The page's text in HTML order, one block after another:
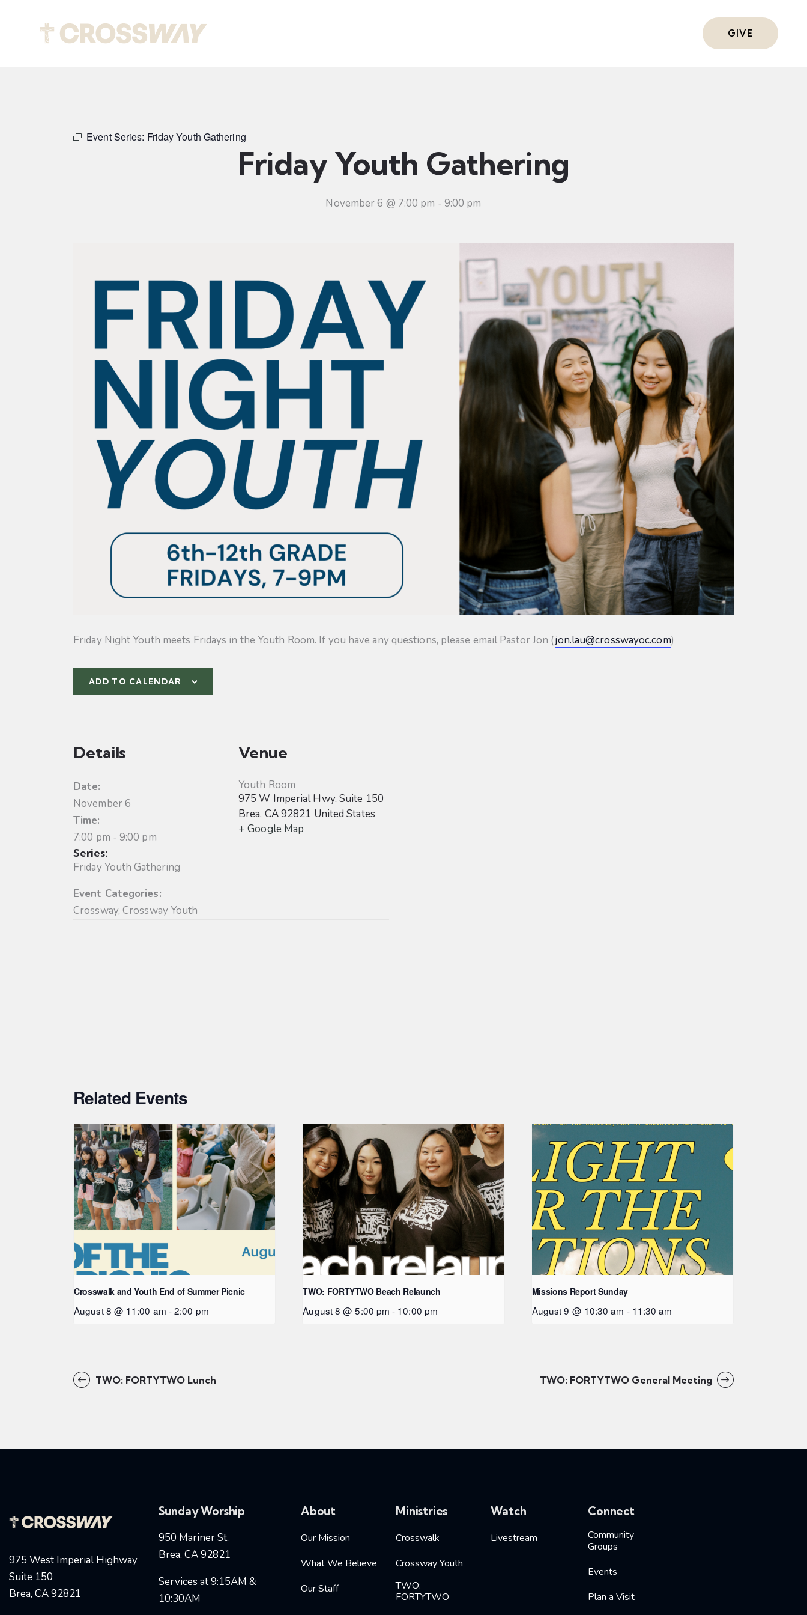
GIVE
Event Series: Friday Youth Gathering
Friday Youth Gathering
November 6 @ 7:00 pm - 9:00 pm
Friday Night Youth meets Fridays in the Youth Room. If you have any questions, please email Pastor Jon (jon.lau@crosswayoc.com)
ADD TO CALENDAR
Details
Date:
November 6
Time:
7:00 pm - 9:00 pm
Series:
Friday Youth Gathering
Event Categories:
Crossway,Crossway Youth
Venue
Youth Room
975 W Imperial Hwy, Suite 150
Brea, CA92821 United States
+ Google Map
Related Events
Crosswalk and Youth End of Summer Picnic
August 8 @ 11:00 am -2:00 pm
TWO: FORTYTWO Beach Relaunch
August 8 @ 5:00 pm - 10:00 pm
Missions Report Sunday
August 9 @ 10:30 am - 11:30 am
TWO: FORTYTWO Lunch TWO: FORTYTWO General Meeting
975 West Imperial Highway
Suite 150
Brea, CA 92821
Sunday Worship
950 Mariner St,
Brea, CA 92821
Services at 9:15AM &
10:30AM
About
Our Mission
What We Believe
Our Staff
Ministries
Crosswalk
Crossway Youth
TWO:
FORTYTWO
Watch
Livestream
Connect
Community
Groups
Events
Plan a Visit